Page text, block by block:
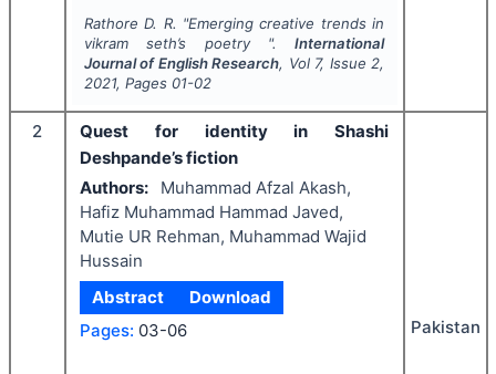
Rathore D. R. "Emerging creative trends in
vikram seth’s poetry ".International
Journal of English Research, Vol 7, Issue 2,
2021, Pages 01-02
2
Quest for identity in Shashi
Deshpande’s fiction
Authors:
Muhammad Afzal Akash,
Hafiz Muhammad Hammad Javed,
Mutie UR Rehman, Muhammad Wajid
Hussain
Abstract
Download
Pages: 03-06 Pakistan